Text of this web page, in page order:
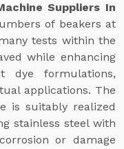
Suppliers In
of beakers at
tests within the
while enhancing
dye formulations,
applications. The
is suitably realized
stainless steel with
or damage